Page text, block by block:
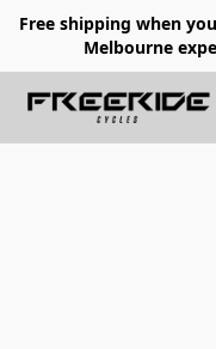
Free shipping when
Melbourne